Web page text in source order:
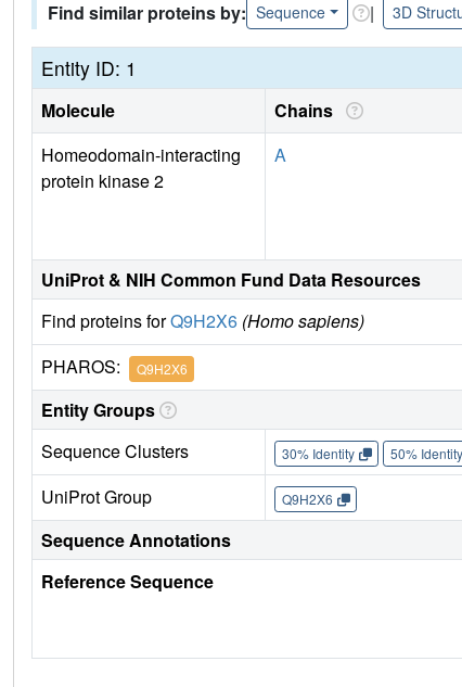
Find similar proteins by: Sequence | 3D
Entity ID: 1
Molecule Chains
Homeodomain-interacting
protein kinase 2
A
UniProt & NIH Common Fund Data Resources
Find proteins forQ9H2X6 (Homo sapiens)
PHAROS: Q9H2X6
Entity Groups
Sequence Clusters
30% Identity 50% Identity
UniProt Group Q9H2X6
Sequence Annotations
Reference Sequence